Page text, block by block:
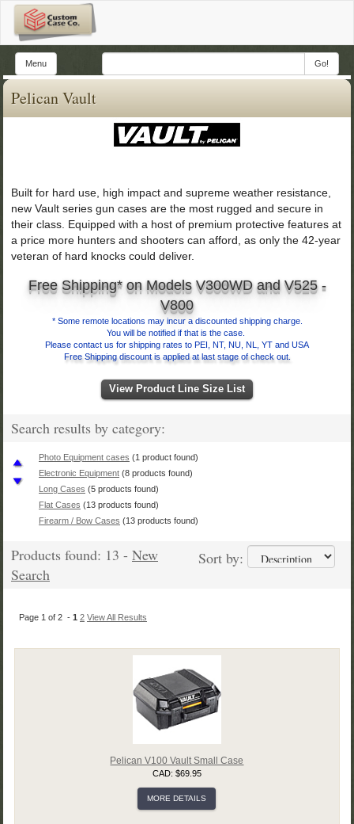
Menu Go!
Pelican Vault
Built for hard use, high impact and supreme weather resistance,
new Vault series gun cases are the most rugged and secure in
their class. Equipped with a host of premium protective features at
a price more hunters and shooters can afford, as only the 42-year
veteran of hard knocks could deliver.
Free Shipping* on Models V300WD and V525 -
V800
* Some remote locations may incur a discounted shipping charge.
You will be notified if that is the case.
Please contact us for shipping rates to PEI, NT, NU, NL, YT and USA
Free Shipping discount is applied at last stage of check out.
View Product Line Size List
Search results by category:
Photo Equipment cases (1 product found)
Electronic Equipment (8 products found)
Long Cases (5 products found)
Flat Cases (13 products found)
Firearm / Bow Cases (13 products found)
Handgun Cases (8 products found)
Products found: 13 - New
Search
Sort by:
Page 1 of 2 - 1 2 View All Results
Pelican V100 Vault Small Case
CAD: $69.95
MORE DETAILS